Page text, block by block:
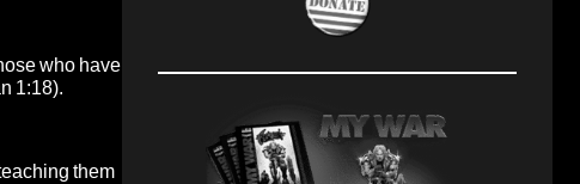
who have
1:18).
them